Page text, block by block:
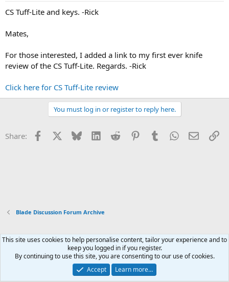
CS Tuff-Lite and keys. -Rick
Mates,
For those interested, I added a link to my first ever knife
review of the CS Tuff-Lite. Regards. -Rick
Click here for CS Tuff-Lite review
You must log in or register to reply here.
Share: Facebook Bluesky LinkedInReddit PinterestTumblrWhatsApp
Email
Blade Discussion Forum Archive
Xenforo Default Style
Contact us
Terms and rules Privacy policy Help Home
R
Community platform by XenForo® © 2010-2026 XenForo Ltd.
This site uses cookies to help personalise content, tailor your experience and to
keep you logged in if you register.
By continuing to use this site, you are consenting to our use of cookies.
Accept
Learn more…